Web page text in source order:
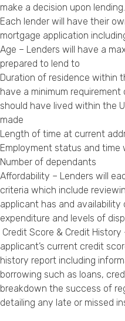
make a decision upon lending.
Each lender will have their
mortgage application
Age – Lenders will have a
prepared to lend to
Duration of residence within
have a minimum
should have lived within the
made
Length of time at current
Employment status and time
Number of dependants
Affordability – Lenders will
criteria which include
applicant has and
expenditure and levels of
Credit Score & Credit
applicant’s current credit
history report including
borrowing such as loans,
breakdown the success of
detailing any late or missed